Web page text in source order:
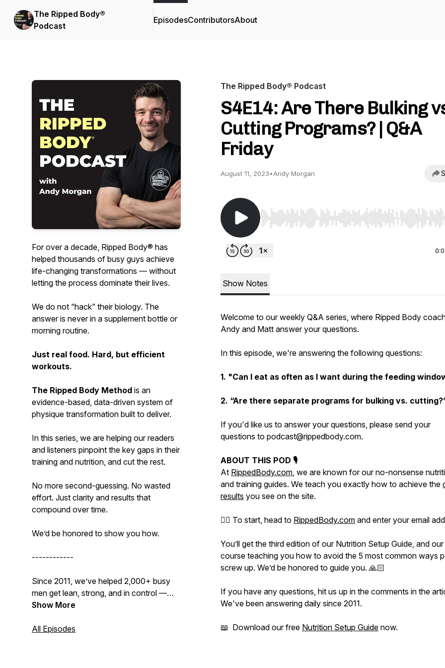
The Ripped Body®
Podcast
EpisodesContributorsAbout
For over a decade, Ripped Body® has
helped thousands of busy guys achieve
life-changing transformations — without
letting the process dominate their lives.
We do not “hack” their biology. The
answer is never in a supplement bottle or
morning routine.
Just real food. Hard, but efficient
workouts.
The Ripped Body Method is an
evidence-based, data-driven system of
physique transformation built to deliver.
In this series, we are helping our readers
and listeners pinpoint the key gaps in their
training and nutrition, and cut the rest.
No more second-guessing. No wasted
effort. Just clarity and results that
compound over time.
We’d be honored to show you how.
------------
Since 2011, we’ve helped 2,000+ busy
men get lean, strong, and in control —
without supplements, gimmicks, or
Show More
All Episodes
The Ripped Body® Podcast
S4E14: Are There Bulking
Cutting Programs? | Q&A
Friday
August 11, 2023•Andy Morgan
Use Left/Right to seek, Home/End to jump to start
Show Notes
Welcome to our weekly Q&A series, where Ripped Body
Andy and Matt answer your questions.
In this episode, we're answering the following questions:
1. "Can I eat as often as I want during the feeding
2. “Are there separate programs for bulking vs.
If you'd like us to answer your questions, please send your
questions to podcast@rippedbody.com.
ABOUT THIS POD 🎙
At RippedBody.com, we are known for our no-nonsense
and training guides. We teach you exactly how to achieve the
results you see on the site.
👉🏻 To start, head to RippedBody.com and enter your email
You’ll get the third edition of our Nutrition Setup Guide, and our
course teaching you how to avoid the 5 most common ways
screw up. We’d be honored to guide you. 🙏🏻
If you have any questions, hit us up in the comments in the
We've been answering daily since 2011.
📖 Download our free Nutrition Setup Guide now.